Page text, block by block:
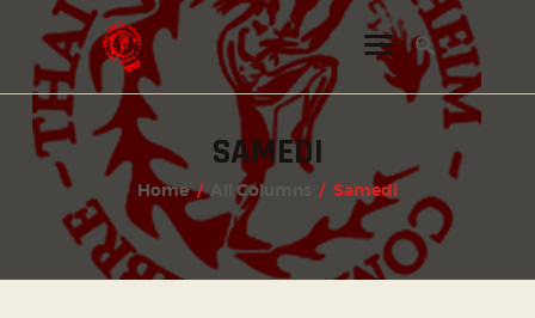
SAMEDI
Home All Columns Samedi
INSTAGRAM
FACEBOOK
TWITTER